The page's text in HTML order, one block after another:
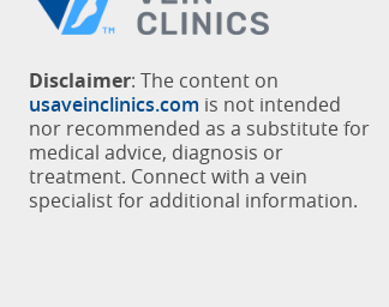
Disclaimer: The content on
usaveinclinics.com is not intended
nor recommended as a substitute for
medical advice, diagnosis or
treatment. Connect with a vein
specialist for additional information.